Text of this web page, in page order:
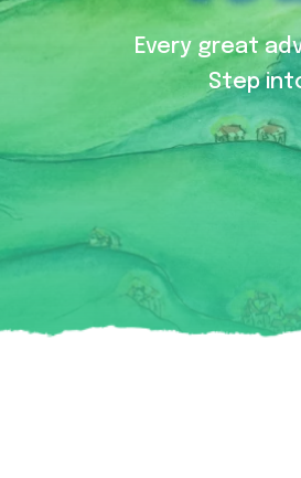
Every great
Step